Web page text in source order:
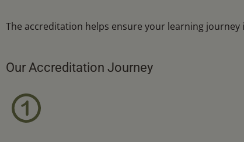
The accreditation helps ensure your learning
Our Accreditation Journey